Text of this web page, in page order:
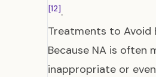
[12].
Treatments to Avoid
Because NA is
inappropriate or